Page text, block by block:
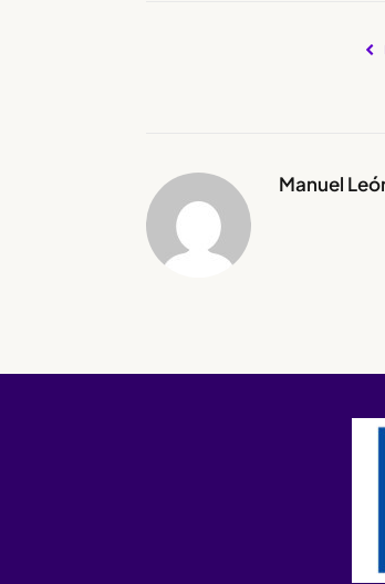
Manuel